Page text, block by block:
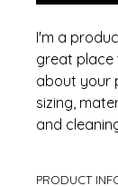
I'm a
great place
about your
sizing,
and
PRODUCT